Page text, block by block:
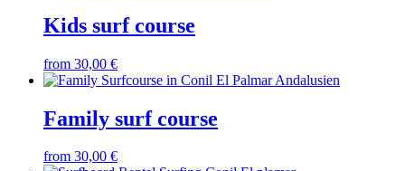
Kids surf course
from 30,00 €
Family surf course
from 30,00 €